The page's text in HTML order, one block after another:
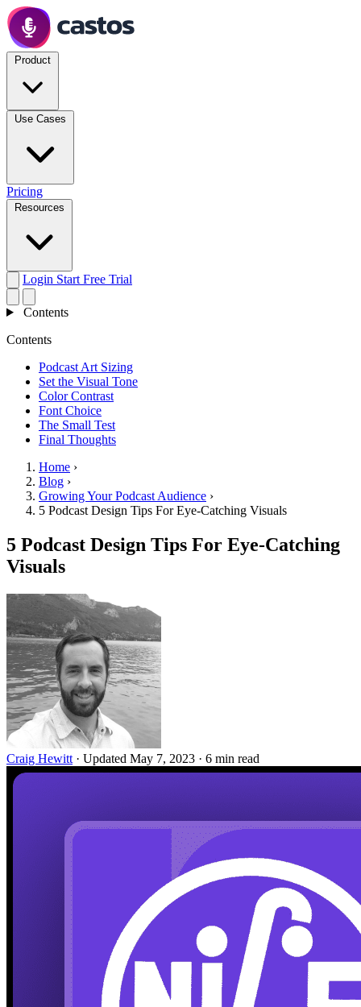
Pricing
Login Start Free Trial
Contents
Contents
Podcast Art Sizing
Set the Visual Tone
Color Contrast
Font Choice
The Small Test
Final Thoughts
Home ›
Blog ›
Growing Your Podcast Audience ›
5 Podcast Design Tips For Eye-Catching Visuals
5 Podcast Design Tips For Eye-Catching
Visuals
Craig Hewitt · Updated May 7, 2023 · 6 min read